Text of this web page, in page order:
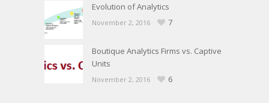
Evolution of Analytics
November 2, 2016 7
Boutique Analytics Firms vs. Captive
Units
November 2, 2016 6